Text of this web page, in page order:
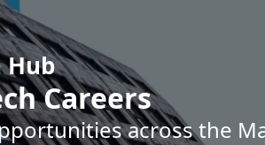
Hub
Careers
across the